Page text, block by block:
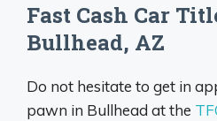
Fast Cash Car
Bullhead, AZ
Do not hesitate to get in
pawn in Bullhead at the